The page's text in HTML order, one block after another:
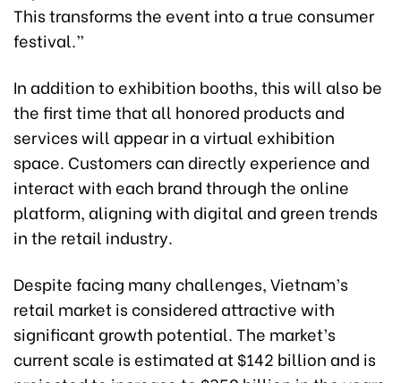
This transforms the event into a true consumer
festival.”
In addition to exhibition booths, this will also be
the first time that all honored products and
services will appear in a virtual exhibition
space. Customers can directly experience and
interact with each brand through the online
platform, aligning with digital and green trends
in the retail industry.
Despite facing many challenges, Vietnam’s
retail market is considered attractive with
significant growth potential. The market’s
current scale is estimated at $142 billion and is